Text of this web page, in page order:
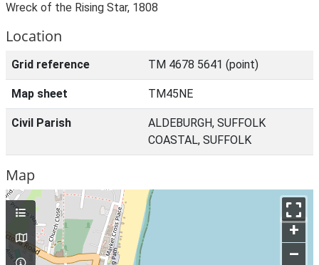
Wreck of the Rising Star, 1808
Location
Grid reference TM 4678 5641 (point)
Map sheet TM45NE
Civil Parish
ALDEBURGH, SUFFOLK
COASTAL, SUFFOLK
Map
+
–